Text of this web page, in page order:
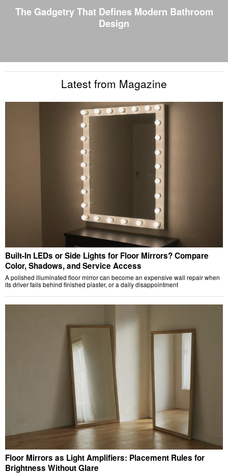
The Gadgetry That Defines Modern Bathroom
Design
Latest from Magazine
Built-In LEDs or Side Lights for Floor Mirrors? Compare
Color, Shadows, and Service Access
A polished illuminated floor mirror can become an expensive wall repair when
its driver fails behind finished plaster, or a daily disappointment
Floor Mirrors as Light Amplifiers: Placement Rules for
Brightness Without Glare